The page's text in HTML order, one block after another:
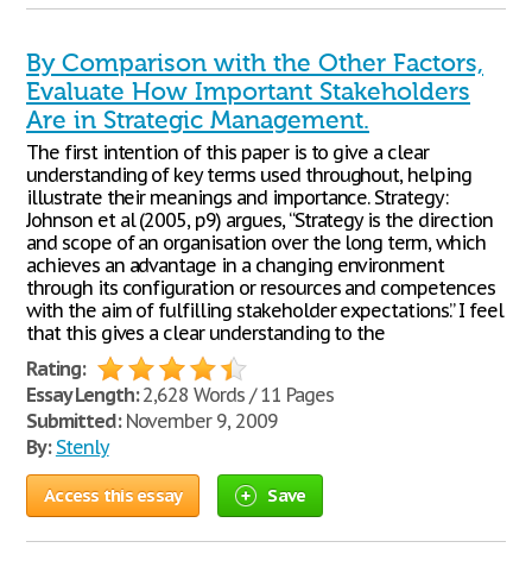
By Comparison with the Other Factors,
Evaluate How Important Stakeholders
Are in Strategic Management.
The first intention of this paper is to give a clear
understanding of key terms used throughout, helping
illustrate their meanings and importance. Strategy:
Johnson et al (2005, p9) argues, “Strategy is the direction
and scope of an organisation over the long term, which
achieves an advantage in a changing environment
through its configuration or resources and competences
with the aim of fulfilling stakeholder expectations.” I feel
that this gives a clear understanding to the
Rating:
Essay Length:2,628 Words / 11 Pages
Submitted:November 9, 2009
By: Stenly
Access this essay Save